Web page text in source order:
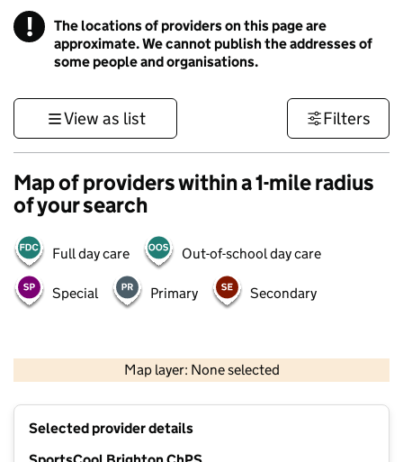
! Information
The locations of providers on this page are
approximate. We cannot publish the addresses of
some people and organisations.
View as list Filters
Map of providers within a 1-mile radius
of your search
Full day care Out-of-school day care
Special Primary Secondary
Map layer: None selected
Contains OS data © Crown copyright and database rights 2026
Selected provider details